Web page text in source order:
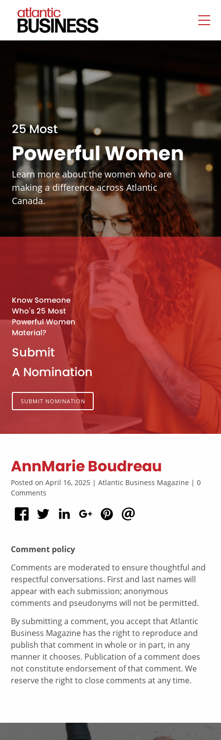
25 Most
Powerful Women
Learn more about the women who are
making a difference across Atlantic
Canada.
Know Someone
Who's 25 Most
Powerful Women
Material?
Submit
A Nomination
SUBMIT NOMINATION
AnnMarie Boudreau
Posted on April 16, 2025 | Atlantic Business Magazine | 0
Comments
Comment policy
Comments are moderated to ensure thoughtful and
respectful conversations. First and last names will
appear with each submission; anonymous
comments and pseudonyms will not be permitted.
By submitting a comment, you accept that Atlantic
Business Magazine has the right to reproduce and
publish that comment in whole or in part, in any
manner it chooses. Publication of a comment does
not constitute endorsement of that comment. We
reserve the right to close comments at any time.